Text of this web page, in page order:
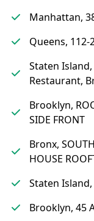
Manhattan,
Queens, 112-
Staten
Restaurant,
Brooklyn,
SIDE FRONT
Bronx,
HOUSE
Staten
Brooklyn, 45